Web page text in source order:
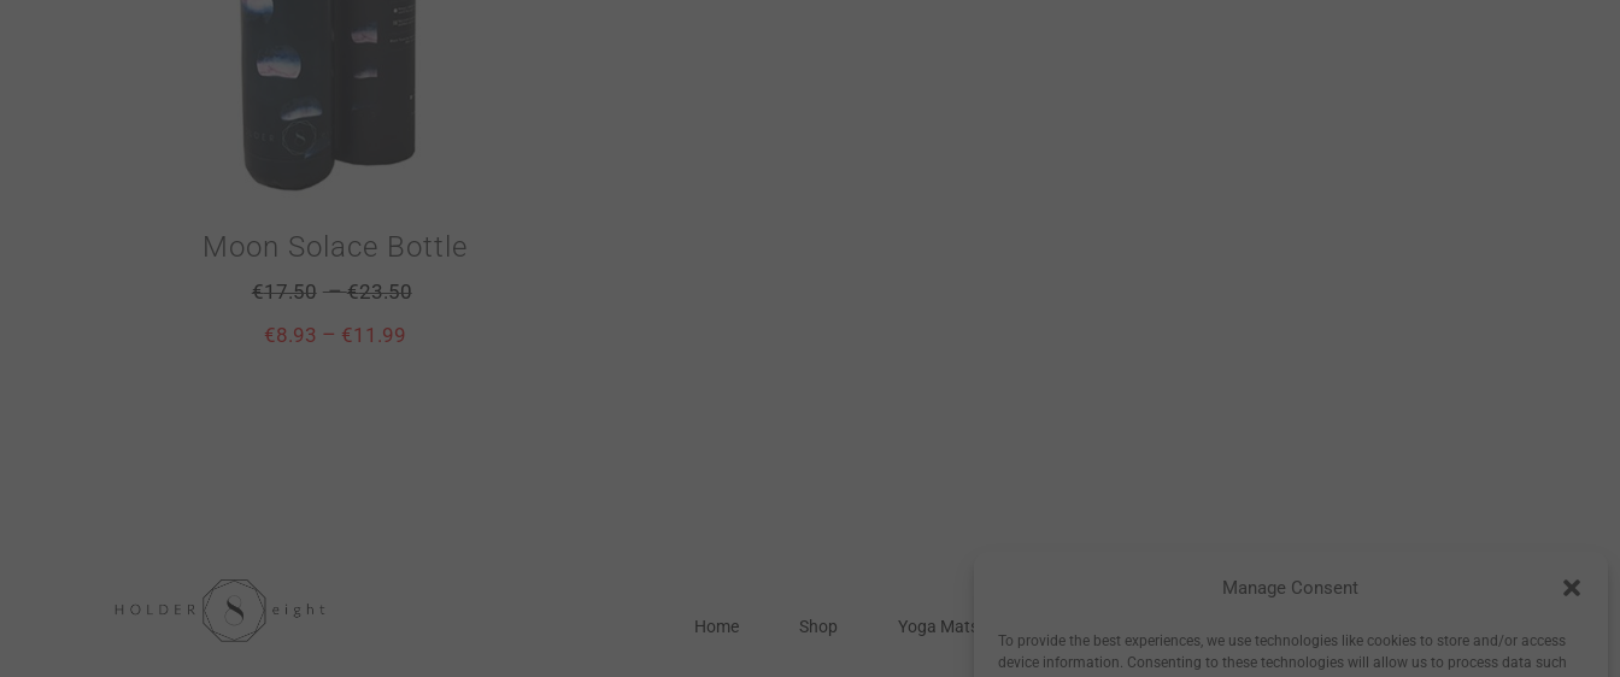
Manage Consent
To provide the best experiences, we use technologies like cookies to store and/or access
device information. Consenting to these technologies will allow us to process data such
Moon Solace Bottle
€17.50 –€23.50
€8.93 – €11.99
Home Shop Yoga Mats